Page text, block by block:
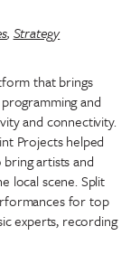
, Strategy
that brings
and
and connectivity.
Projects helped
artists and
local scene. Split
for top
experts, recording